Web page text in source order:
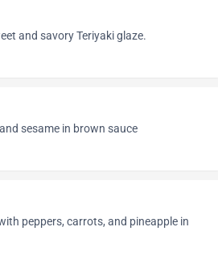
and savory Teriyaki glaze.
sesame in brown sauce
peppers, carrots, and pineapple in